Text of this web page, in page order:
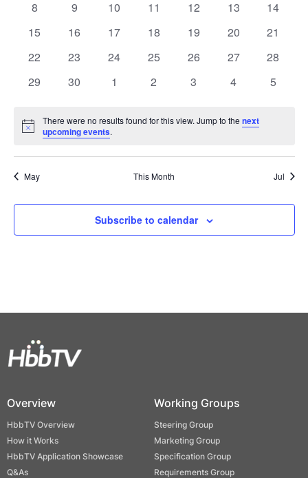
Views
Events
0
8
0
9
0
10
0
11
0
12
0
13
0
14
0
15
0
16
0
17
0
18
0
19
0
20
0
21
0
22
0
23
0
24
0
25
0
26
0
27
0
28
0
29
0
30
0
1
0
2
0
3
0
4
0
5
Notice
There were no results found for this view. Jump to thenext
upcoming events.
May This Month Jul
Subscribe to calendar
Overview
HbbTV Overview
How it Works
HbbTV Application Showcase
Q&As
Working Groups
Steering Group
Marketing Group
Specification Group
Requirements Group